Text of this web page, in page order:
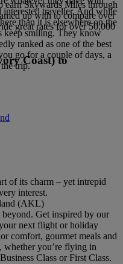
traveller. And while
than it is elsewhere on the
keep smiling. They know
ranked as one of the best
go for a couple of days, a
trip.
earn Skywards Miles through
up with to compare over
great rates for over 50,000
Coast) to
of its charm – yet intrepid
interest.
(AKL)
Get inspired by our
next flight or holiday
comfort, gourmet meals and
whether you’re flying in
Class or First Class.